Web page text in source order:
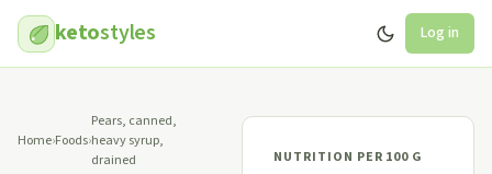
ketostyles Log in
Home›Foods›
Pears, canned,
heavy syrup,
drained
NUTRITION PER 100 G